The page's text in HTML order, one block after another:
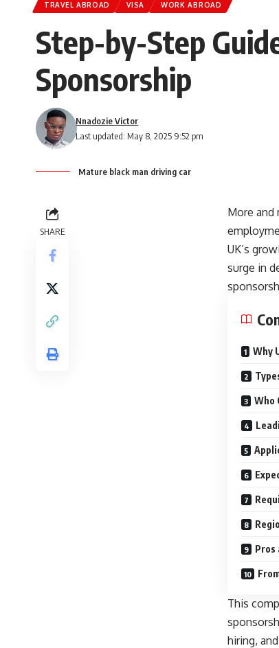
TRAVEL ABROAD VISA WORK ABROAD
Step-by-Step
Sponsorship
Last updated: May 8, 2025 9:52 pm
Nnadozie Victor
Mature black man driving car
SHARE
More and
UK’s
surge in
Why
Who
Pros
This
hiring,